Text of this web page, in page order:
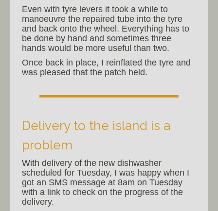
Even with tyre levers it took a while to
manoeuvre the repaired tube into the tyre
and back onto the wheel. Everything has to
be done by hand and sometimes three
hands would be more useful than two.
Once back in place, I reinflated the tyre and
was pleased that the patch held.
Delivery to the island is a
problem
With delivery of the new dishwasher
scheduled for Tuesday, I was happy when I
got an SMS message at 8am on Tuesday
with a link to check on the progress of the
delivery.